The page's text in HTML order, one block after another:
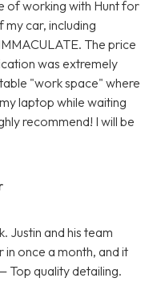
of working with Hunt for
car, including
The price
was extremely
"work space" where
laptop while waiting
recommend! I will be
Justin and his team
once a month, and it
Top quality detailing.